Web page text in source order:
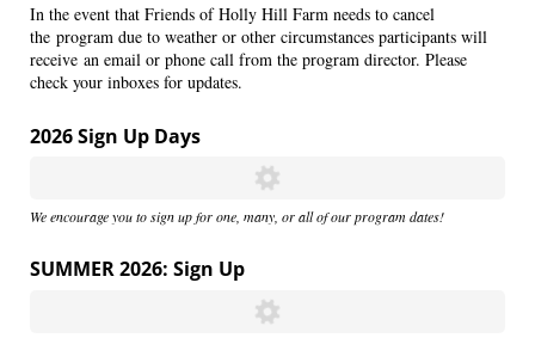
In the event that Friends of Holly Hill Farm needs to cancel
the program due to weather or other circumstances participants will
receive an email or phone call from the program director. Please
check your inboxes for updates.
2026 Sign Up Days
We encourage you to sign up for one, many, or all of our program dates!
SUMMER 2026: Sign Up